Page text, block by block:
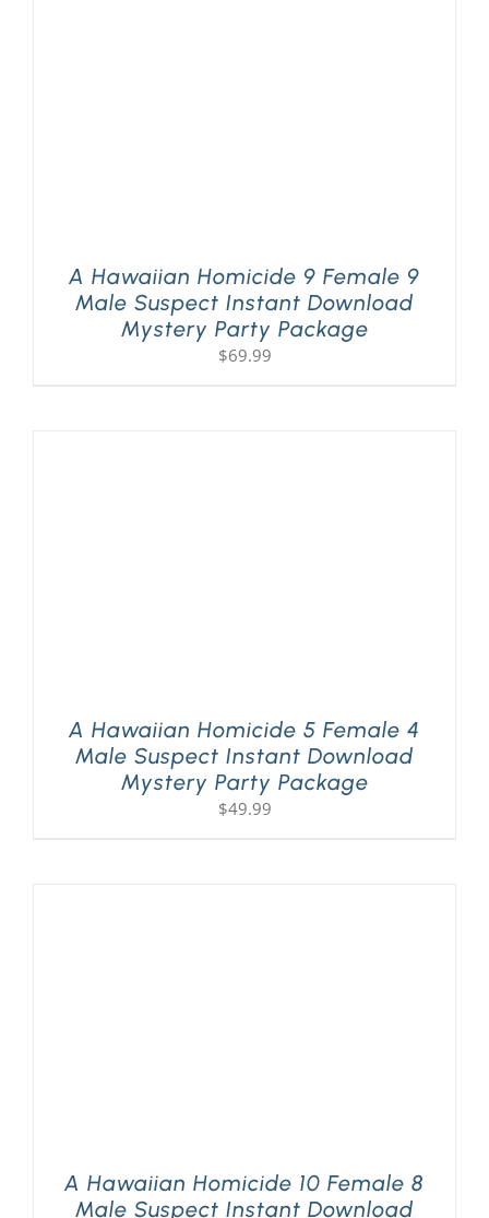
A Hawaiian Homicide 9 Female 9
Male Suspect Instant Download
Mystery Party Package
$69.99
A Hawaiian Homicide 5 Female 4
Male Suspect Instant Download
Mystery Party Package
$49.99
A Hawaiian Homicide 10 Female 8
Male Suspect Instant Download